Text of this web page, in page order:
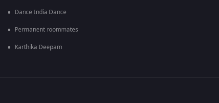
Dance India Dance
Permanent roommates
Karthika Deepam